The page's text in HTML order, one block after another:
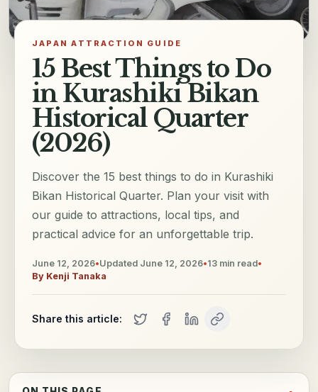
JAPAN ATTRACTION GUIDE
15 Best Things to Do
in Kurashiki Bikan
Historical Quarter
(2026)
Discover the 15 best things to do in Kurashiki
Bikan Historical Quarter. Plan your visit with
our guide to attractions, local tips, and
practical advice for an unforgettable trip.
June 12, 2026•Updated June 12, 2026•13 min read•
By Kenji Tanaka
Share this article: